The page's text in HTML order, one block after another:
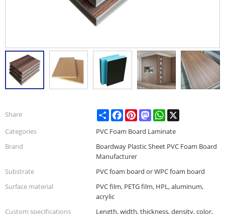
Share ShareFacebookPinterestMastodonWhatsApp
Categories
PVC Foam Board Laminate
Brand
Boardway Plastic Sheet PVC Foam Board
Manufacturer
Substrate
PVC foam board or WPC foam board
Surface material
PVC film, PETG film, HPL, aluminum,
acrylic
Custom specifications
Length, width, thickness, density, color,